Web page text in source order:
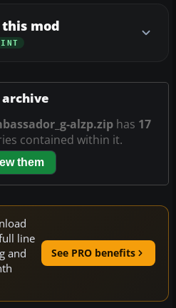
mod
archive
alzp.ziphas 17
contained within it.
them
line
and
See PRO benefits